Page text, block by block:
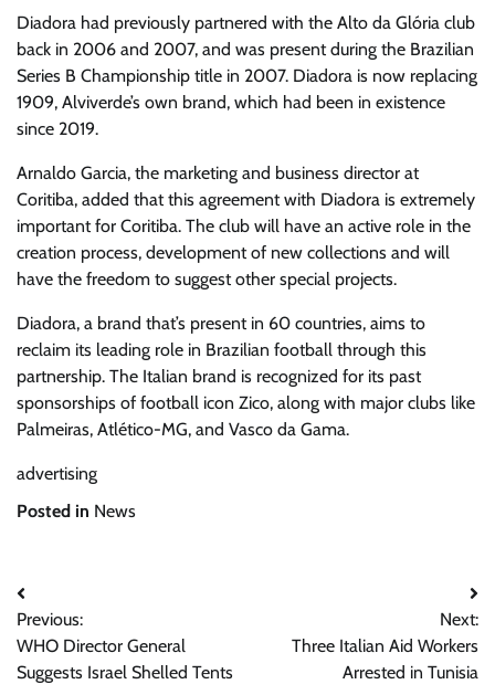
Diadora had previously partnered with the Alto da Glória club
back in 2006 and 2007, and was present during the Brazilian
Series B Championship title in 2007. Diadora is now replacing
1909, Alviverde’s own brand, which had been in existence
since 2019.
Arnaldo Garcia, the marketing and business director at
Coritiba, added that this agreement with Diadora is extremely
important for Coritiba. The club will have an active role in the
creation process, development of new collections and will
have the freedom to suggest other special projects.
Diadora, a brand that’s present in 60 countries, aims to
reclaim its leading role in Brazilian football through this
partnership. The Italian brand is recognized for its past
sponsorships of football icon Zico, along with major clubs like
Palmeiras, Atlético-MG, and Vasco da Gama.
advertising
Posted in News
Post
navigation
Previous:
WHO Director General
Suggests Israel Shelled Tents
Next:
Three Italian Aid Workers
Arrested in Tunisia